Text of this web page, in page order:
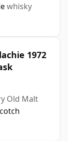
whisky
1972
Old Malt